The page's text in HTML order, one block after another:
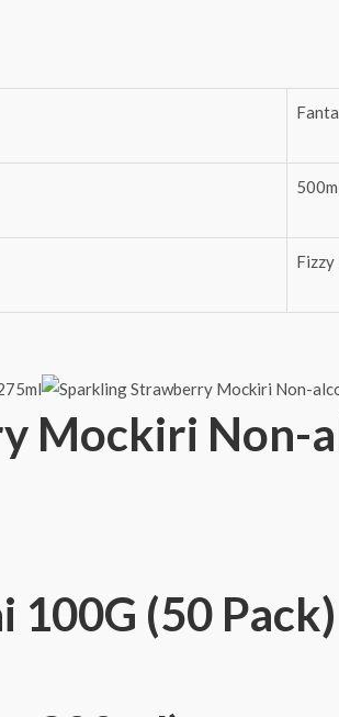
Fanta
Fizzy
Mockiri Non-
100G (50 Pack)